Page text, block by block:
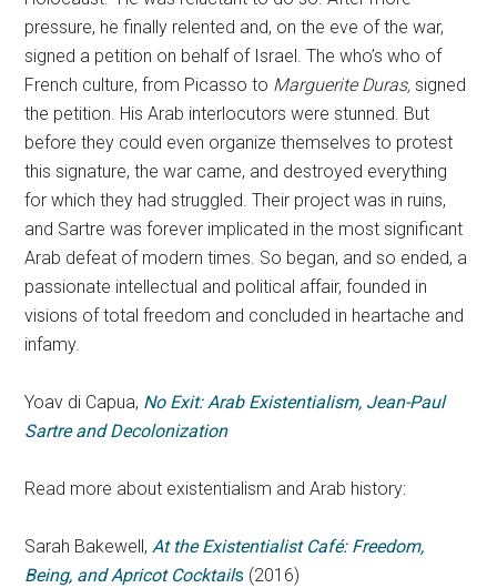
pressure, he finally relented and, on the eve of the war,
signed a petition on behalf of Israel. The who’s who of
French culture, from Picasso to Marguerite Duras, signed
the petition. His Arab interlocutors were stunned. But
before they could even organize themselves to protest
this signature, the war came, and destroyed everything
for which they had struggled. Their project was in ruins,
and Sartre was forever implicated in the most significant
Arab defeat of modern times. So began, and so ended, a
passionate intellectual and political affair, founded in
visions of total freedom and concluded in heartache and
infamy.
Yoav di Capua, No Exit: Arab Existentialism, Jean-Paul
Sartre and Decolonization
Read more about existentialism and Arab history:
Sarah Bakewell,At the Existentialist Café: Freedom,
Being, and Apricot Cocktails (2016)